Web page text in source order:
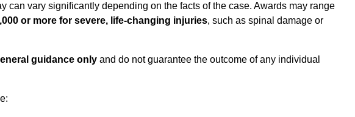
can vary significantly depending on the facts of the case. Awards may range
or more for severe, life-changing injuries, such as spinal damage or
guidance only and do not guarantee the outcome of any individual